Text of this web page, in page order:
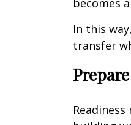
becomes
In this
transfer